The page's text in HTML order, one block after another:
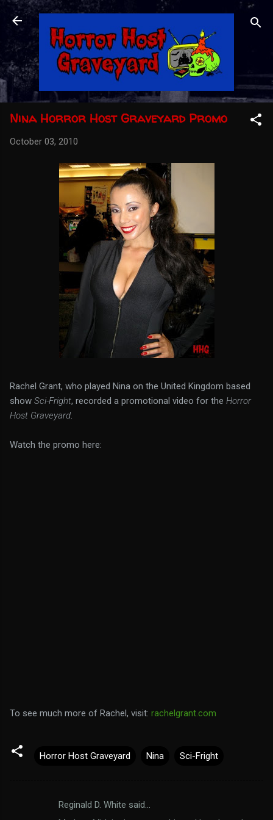
Skip to main content
Nina Horror Host Graveyard Promo
October 03, 2010
Rachel Grant, who played Nina on the United Kingdom based
show Sci-Fright, recorded a promotional video for the Horror
Host Graveyard.
Watch the promo here:
To see much more of Rachel, visit: rachelgrant.com
Horror Host Graveyard Nina Sci-Fright
Reginald D. White said…